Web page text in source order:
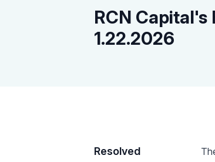
RCN
1.22.2026
Resolved